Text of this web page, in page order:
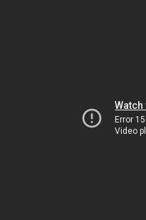
Watch
Error
Video